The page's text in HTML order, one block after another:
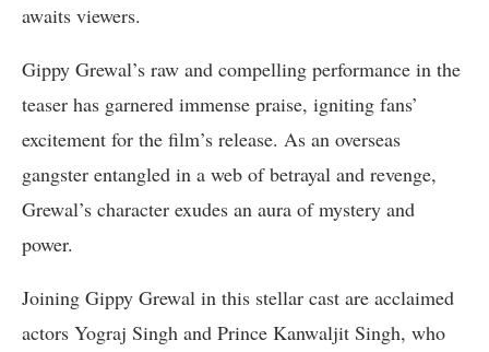
awaits viewers.
Gippy Grewal’s raw and compelling performance in the
teaser has garnered immense praise, igniting fans’
excitement for the film’s release. As an overseas
gangster entangled in a web of betrayal and revenge,
Grewal’s character exudes an aura of mystery and
power.
Joining Gippy Grewal in this stellar cast are acclaimed
actors Yograj Singh and Prince Kanwaljit Singh, who